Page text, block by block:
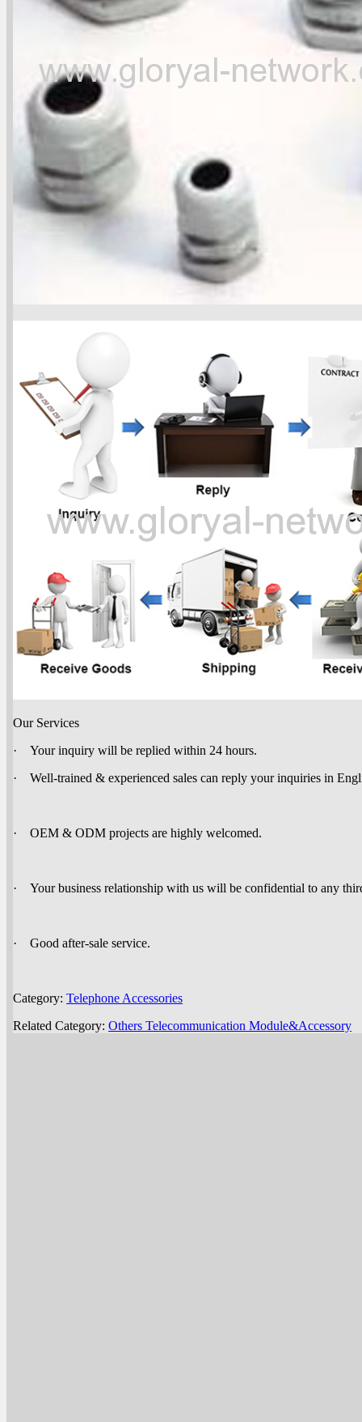
Our Services
· Your inquiry will be replied within 24 hours.
· Well-trained & experienced sales can reply your inquiries in
· OEM & ODM projects are highly welcomed.
· Your business relationship with us will be confidential to any
· Good after-sale service.
Category: Telephone Accessories
Related Category: Others Telecommunication Module&Accessory